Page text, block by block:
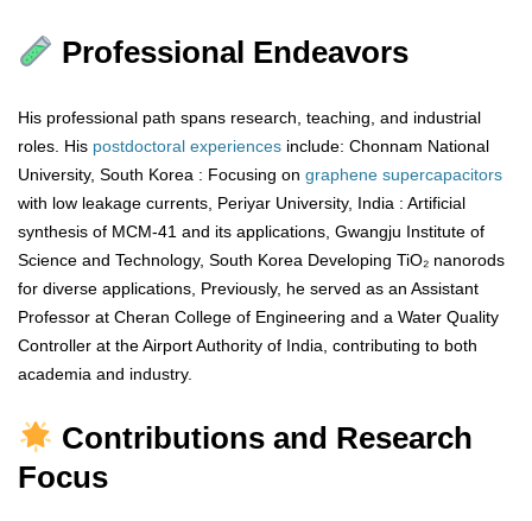
Professional Endeavors
His professional path spans research, teaching, and industrial
roles. His postdoctoral experiences include: Chonnam National
University, South Korea : Focusing on graphene supercapacitors
with low leakage currents, Periyar University, India : Artificial
synthesis of MCM-41 and its applications, Gwangju Institute of
Science and Technology, South Korea Developing TiO₂ nanorods
for diverse applications, Previously, he served as an Assistant
Professor at Cheran College of Engineering and a Water Quality
Controller at the Airport Authority of India, contributing to both
academia and industry.
Contributions and Research
Focus